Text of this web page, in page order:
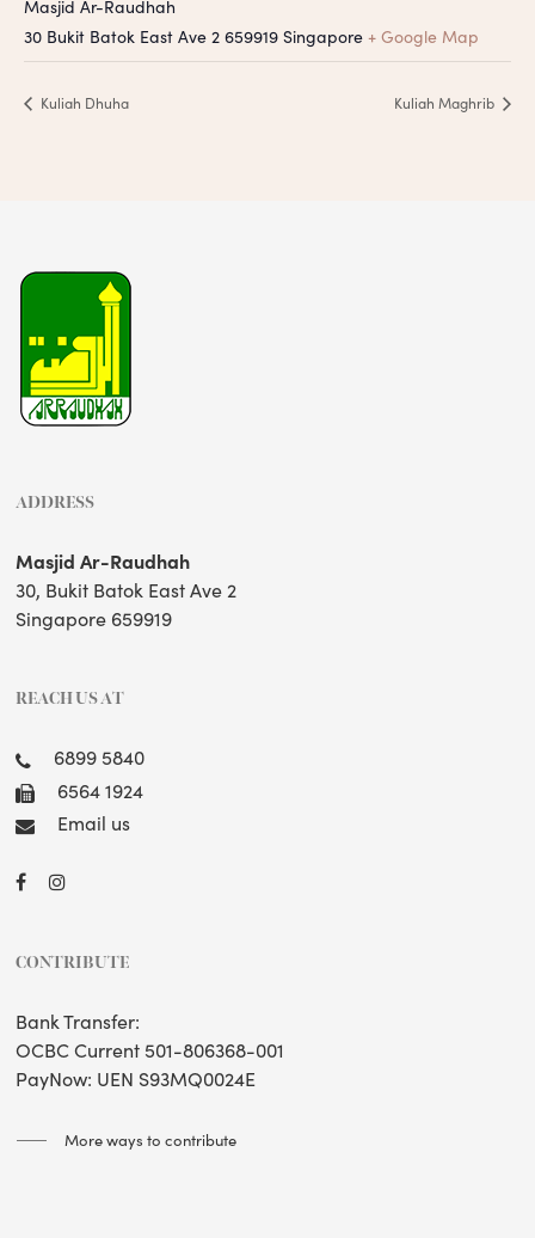
Masjid Ar-Raudhah
30 Bukit Batok East Ave 2 659919 Singapore + Google Map
Kuliah Dhuha Kuliah Maghrib
ADDRESS
Masjid Ar-Raudhah
30, Bukit Batok East Ave 2
Singapore 659919
REACH US AT
6899 5840
6564 1924
Email us
CONTRIBUTE
Bank Transfer:
OCBC Current 501-806368-001
PayNow: UEN S93MQ0024E
More ways to contribute